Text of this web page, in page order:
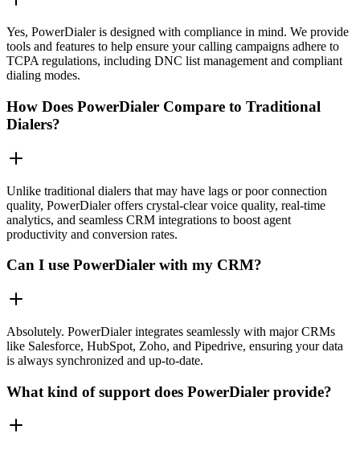
Yes, PowerDialer is designed with compliance in mind. We provide
tools and features to help ensure your calling campaigns adhere to
TCPA regulations, including DNC list management and compliant
dialing modes.
How Does PowerDialer Compare to Traditional
Dialers?
Unlike traditional dialers that may have lags or poor connection
quality, PowerDialer offers crystal-clear voice quality, real-time
analytics, and seamless CRM integrations to boost agent
productivity and conversion rates.
Can I use PowerDialer with my CRM?
Absolutely. PowerDialer integrates seamlessly with major CRMs
like Salesforce, HubSpot, Zoho, and Pipedrive, ensuring your data
is always synchronized and up-to-date.
What kind of support does PowerDialer provide?